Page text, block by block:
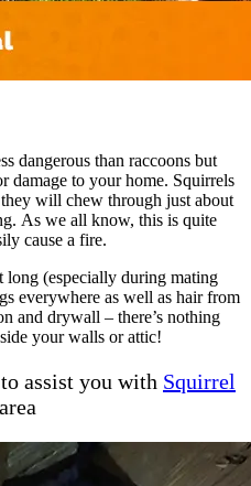
dangerous than raccoons but
damage to your home. Squirrels
will chew through just about
As we all know, this is quite
cause a fire.
long (especially during mating
everywhere as well as hair from
and drywall – there’s nothing
your walls or attic!
assist you with Squirrel